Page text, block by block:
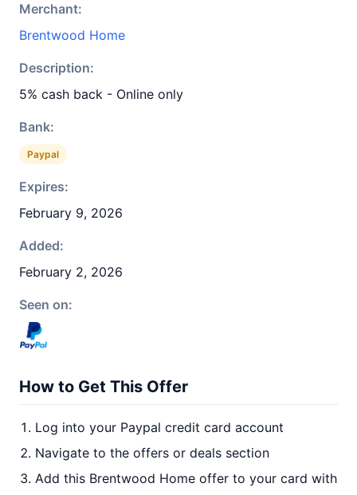
Merchant:
Brentwood Home
Description:
5% cash back - Online only
Bank:
Paypal
Expires:
February 9, 2026
Added:
February 2, 2026
Seen on:
How to Get This Offer
Log into your Paypal credit card account
Navigate to the offers or deals section
Add this Brentwood Home offer to your card with